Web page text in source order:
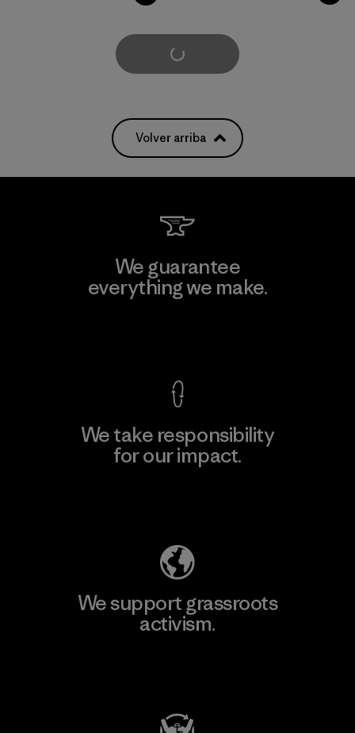
Cargar Más
Volver arriba
We guarantee
everything we make.
We take responsibility
for our impact.
We support grassroots
activism.